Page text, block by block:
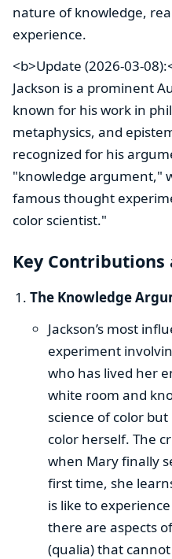
nature of knowledge,
experience.
<b>Update (2026-03-
Jackson is a prominent
known for his work in
metaphysics, and
recognized for his
"knowledge argument,"
famous thought
color scientist."
Key Contributions
The Knowledge
Jackson’s most
experiment
who has lived her
white room and
science of color
color herself. The
when Mary finally
first time, she
is like to
there are aspects
(qualia) that